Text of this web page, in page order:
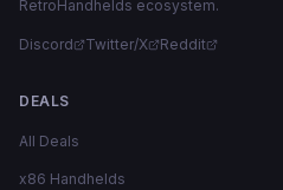
RetroHandhelds ecosystem.
Discord Twitter/X Reddit
DEALS
All Deals
x86 Handhelds